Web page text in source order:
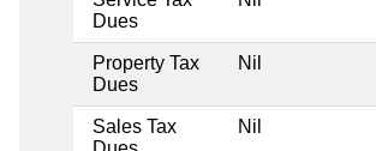
Dues
Property Tax
Dues
Nil
Sales Tax
Nil